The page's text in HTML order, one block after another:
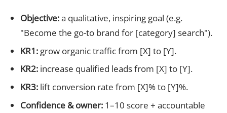
Objective:a qualitative, inspiring goal (e.g.
"Become the go-to brand for [category] search").
KR1:grow organic traffic from [X] to [Y].
KR2:increase qualified leads from [X] to [Y].
KR3:lift conversion rate from [X]% to [Y]%.
Confidence & owner:1–10 score + accountable